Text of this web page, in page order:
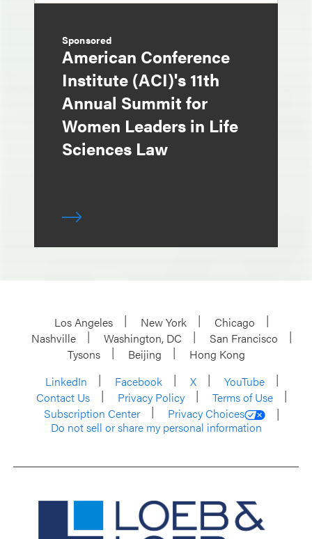
Sponsored
American Conference
Institute (ACI)'s 11th
Annual Summit for
Women Leaders in Life
Sciences Law
Los Angeles New York
Chicago
Nashville
Washington, DC
San Francisco
Tysons
Beijing
Hong Kong
LinkedIn
Facebook X
YouTube
Contact Us
Privacy Policy
Terms of Use
Subscription Center
Privacy Choices
Do not sell or share my personal information